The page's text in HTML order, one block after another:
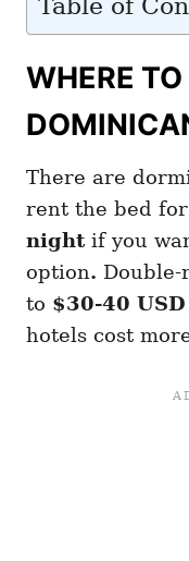
Table of
WHERE
There are
rent the bed for
night if you
option. Double-
to $30-40 USD
hotels cost